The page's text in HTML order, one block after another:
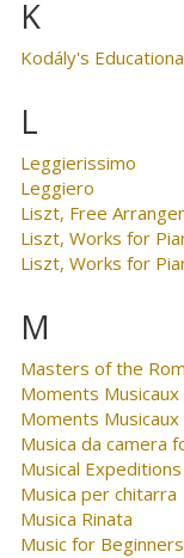
K
Kodály's
L
Leggierissimo
Leggiero
Liszt, Free
Liszt, Works for
Liszt, Works for
M
Masters of the
Moments Musicaux
Moments
Musica da camera
Musical Expeditions
Musica per chitarra
Musica Rinata
Music for Beginners